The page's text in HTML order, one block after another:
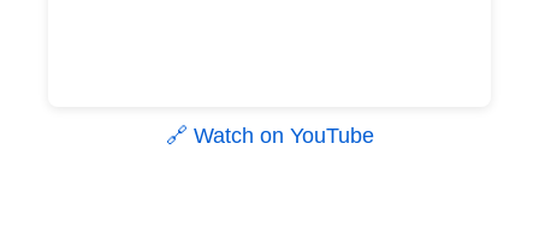
🔗 Watch on YouTube